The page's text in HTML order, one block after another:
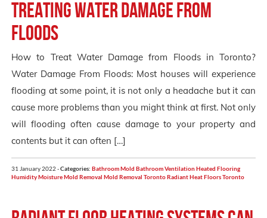
Treating Water Damage from
Floods
How to Treat Water Damage from Floods in Toronto?
Water Damage From Floods: Most houses will experience
flooding at some point, it is not only a headache but it can
cause more problems than you might think at first. Not only
will flooding often cause damage to your property and
contents but it can often […]
31 January 2022 -Categories: Bathroom Mold Bathroom VentilationHeated Flooring
HumidityMoistureMold Removal Mold Removal TorontoRadiant Heat FloorsToronto